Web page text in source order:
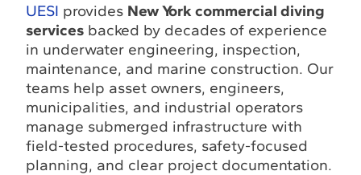
UESI provides New York commercial diving
services backed by decades of experience
in underwater engineering, inspection,
maintenance, and marine construction. Our
teams help asset owners, engineers,
municipalities, and industrial operators
manage submerged infrastructure with
field-tested procedures, safety-focused
planning, and clear project documentation.